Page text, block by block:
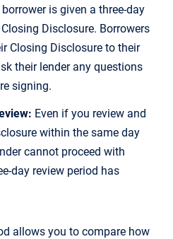
is given a three-day
Disclosure. Borrowers
Closing Disclosure to their
their lender any questions
signing.
Even if you review and
within the same day
cannot proceed with
day review period has
allows you to compare how